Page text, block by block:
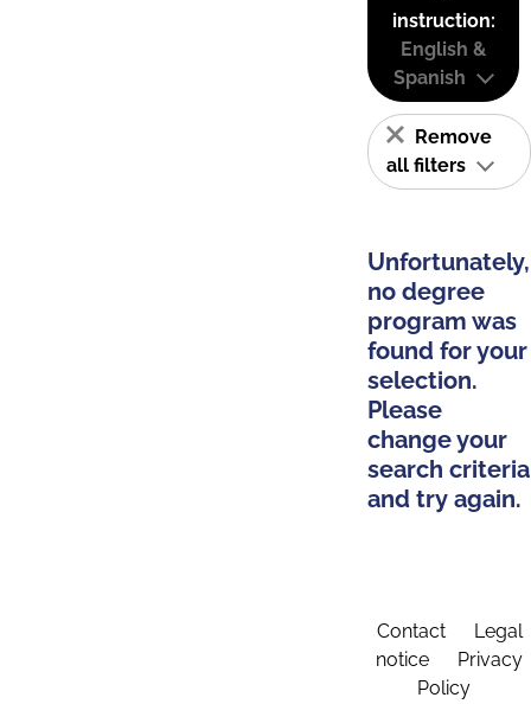
instruction:
English &
Spanish
Remove
all filters
Unfortunately,
no degree
program was
found for your
selection.
Please
change your
search criteria
and try again.
Contact
Legal
notice
Privacy
Policy